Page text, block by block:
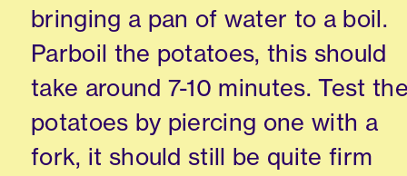
bringing a pan of water to a boil.
Parboil the potatoes, this should
take around 7-10 minutes. Test
potatoes by piercing one with a
fork, it should still be quite firm